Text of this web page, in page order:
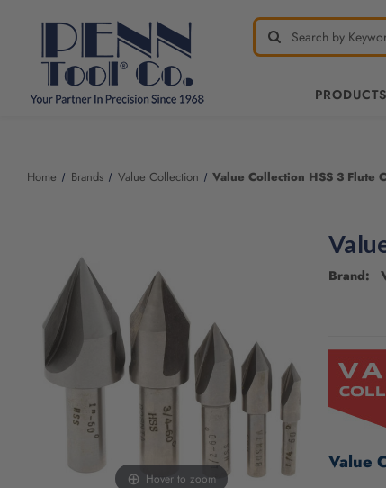
Home Brands Value Collection Value Collection HSS 3 Flute
Hover to zoom
Brand:
Value